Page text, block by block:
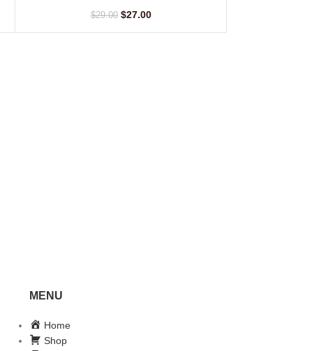
$29.00 $27.00
MENU
Home
Shop